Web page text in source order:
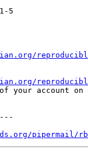
5
reproducible-
reproducible-
your account on
pipermail/rb-